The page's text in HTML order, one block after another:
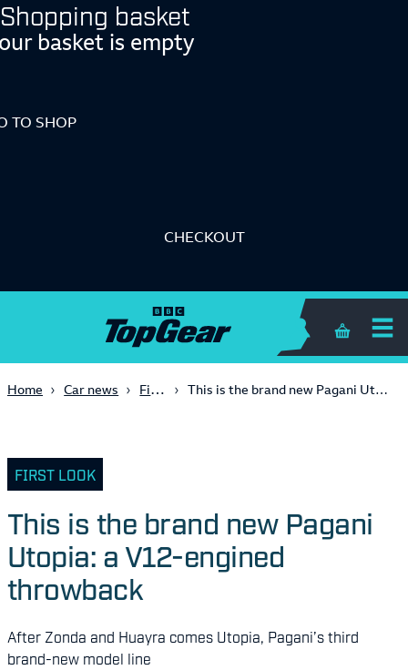
Shopping basket
basket is empty
TO SHOP
CHECKOUT
Shopping
Home Car news First Look This is the brand new Pagani Utopia: a V12-engined throwback
FIRST LOOK
This is the brand new Pagani
Utopia: a V12-engined
throwback
After Zonda and Huayra comes Utopia, Pagani’s third
brand-new model line